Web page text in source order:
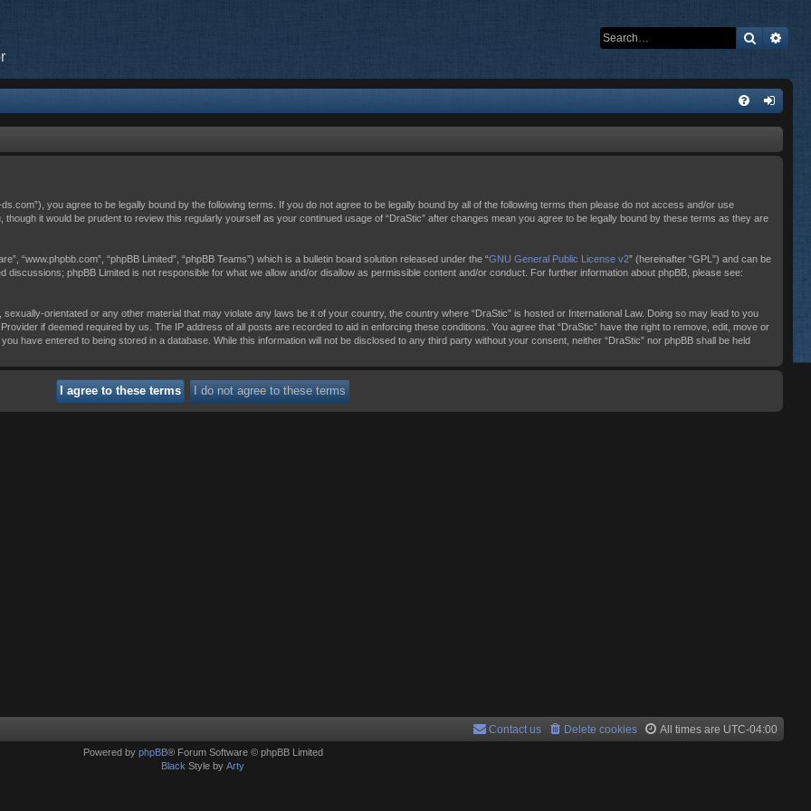
Search
ds.com”), you agree to be legally bound by the following terms. If you do not agree to be legally bound by all of the following terms then please do not access and/or use
though it would be prudent to review this regularly yourself as your continued usage of “DraStic” after changes mean you agree to be legally bound by these terms as they are
“www.phpbb.com”, “phpBB Limited”, “phpBB Teams”) which is a bulletin board solution released under the “GNU General Public License v2” (hereinafter “GPL”) and can be
discussions; phpBB Limited is not responsible for what we allow and/or disallow as permissible content and/or conduct. For further information about phpBB, please see:
orientated or any other material that may violate any laws be it of your country, the country where “DraStic” is hosted or International Law. Doing so may lead to you
if deemed required by us. The IP address of all posts are recorded to aid in enforcing these conditions. You agree that “DraStic” have the right to remove, edit, move or
have entered to being stored in a database. While this information will not be disclosed to any third party without your consent, neither “DraStic” nor phpBB shall be held
All times are UTC-04:00
Delete cookies
Contact us
Powered by phpBB® Forum Software © phpBB Limited
Black Style by Arty